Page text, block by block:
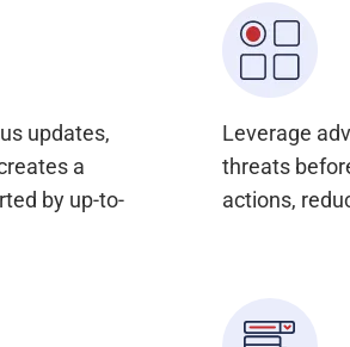
updates,
a
by up-to-
Leverage
threats
actions,